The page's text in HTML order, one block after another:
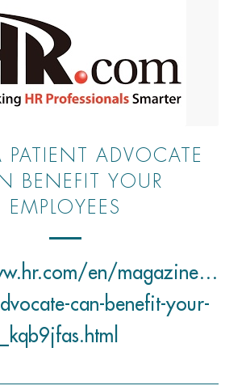
ADVOCATE
BENEFIT YOUR
EMPLOYEES
en/magazines/
can-benefit-your-